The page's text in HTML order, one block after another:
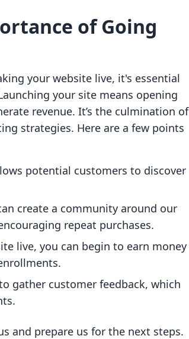
of Going
your website live, it's essential
your site means opening
revenue. It’s the culmination of
strategies. Here are a few points
potential customers to discover
create a community around our
repeat purchases.
live, you can begin to earn money
gather customer feedback, which
and prepare us for the next steps.